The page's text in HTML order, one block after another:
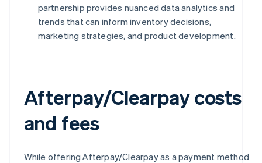
partnership provides nuanced data analytics and
trends that can inform inventory decisions,
marketing strategies, and product development.
Afterpay/Clearpay costs
and fees
While offering Afterpay/Clearpay as a payment method